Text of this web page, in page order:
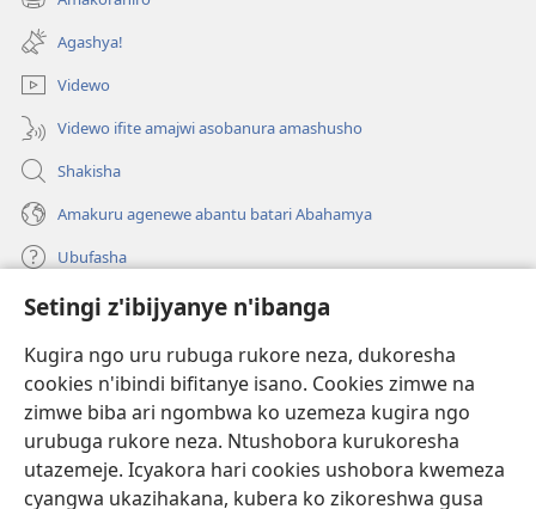
Setingi z'ibijyanye n'ibanga
Kugira ngo uru rubuga rukore neza, dukoresha
cookies n'ibindi bifitanye isano. Cookies zimwe na
zimwe biba ari ngombwa ko uzemeza kugira ngo
urubuga rukore neza. Ntushobora kurukoresha
utazemeje. Icyakora hari cookies ushobora kwemeza
cyangwa ukazihakana, kubera ko zikoreshwa gusa
(ifungukire
ahandi)Agashya!
Videwo
Videwo ifite amajwi asobanura amashusho
Shakisha
Amakuru agenewe abantu batari Abahamya
Ubufasha
Gutanga impano
(ifungukire
ahandi)
Isomero ryo kuri interineti rya Watchtower
(ifungukire
ahandi)
JW Hub
(ifungukire
ahandi)
Porogaramu yaJW Library